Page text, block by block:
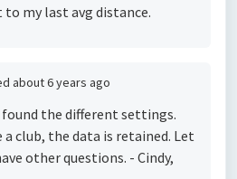
my last avg distance.
about 6 years ago
found the different settings.
a club, the data is retained. Let
other questions. - Cindy,